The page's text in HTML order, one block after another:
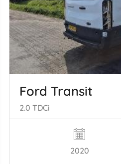
Ford Transit
2.0 TDCi
2020